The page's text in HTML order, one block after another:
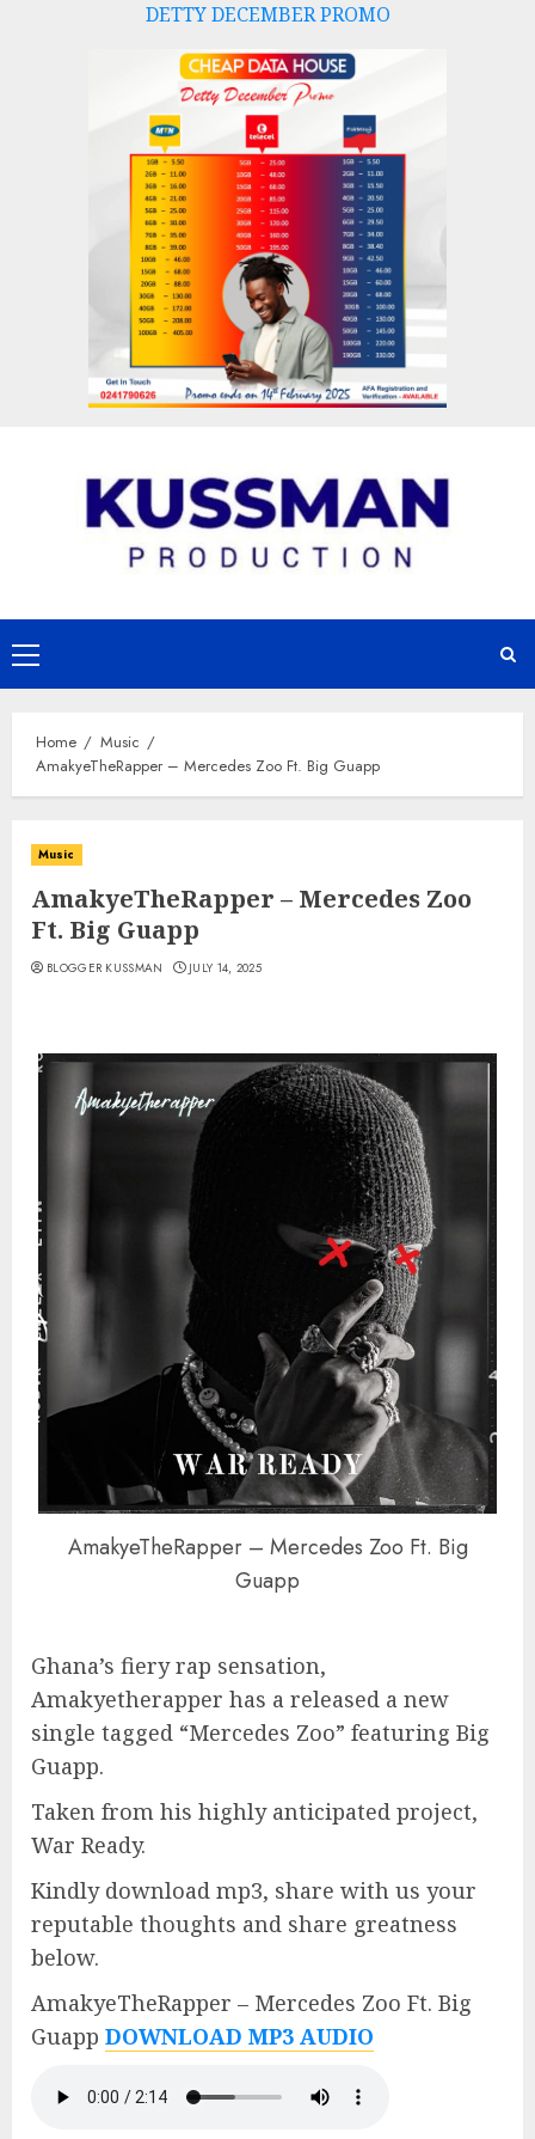
DETTY DECEMBER PROMO
Primary
Menu
Home
Music
AmakyeTheRapper – Mercedes Zoo Ft. Big Guapp
Music
AmakyeTheRapper – Mercedes Zoo
Ft. Big Guapp
BLOGGER KUSSMAN JULY 14, 2025
AmakyeTheRapper – Mercedes Zoo Ft. Big
Guapp
Ghana’s fiery rap sensation,
Amakyetherapper has a released a new
single tagged “Mercedes Zoo” featuring Big
Guapp.
Taken from his highly anticipated project,
War Ready.
Kindly download mp3, share with us your
reputable thoughts and share greatness
below.
AmakyeTheRapper – Mercedes Zoo Ft. Big
Guapp DOWNLOAD MP3 AUDIO